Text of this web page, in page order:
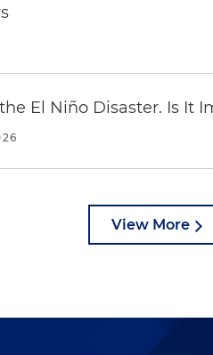
El Niño Disaster. Is It
View More